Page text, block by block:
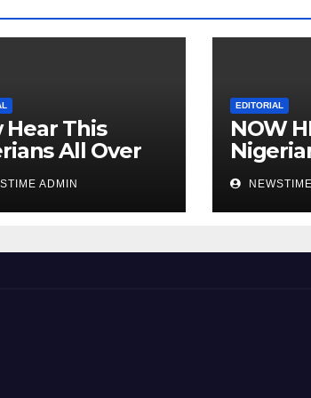
Hear This
All Over
ADMIN
EDITORIAL
NOW
the
IGBO. ”
people